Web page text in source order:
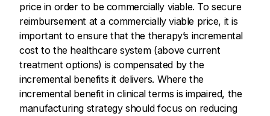
price in order to be commercially viable. To secure
reimbursement at a commercially viable price, it is
important to ensure that the therapy’s incremental
cost to the healthcare system (above current
treatment options) is compensated by the
incremental benefits it delivers. Where the
incremental benefit in clinical terms is impaired, the
manufacturing strategy should focus on reducing